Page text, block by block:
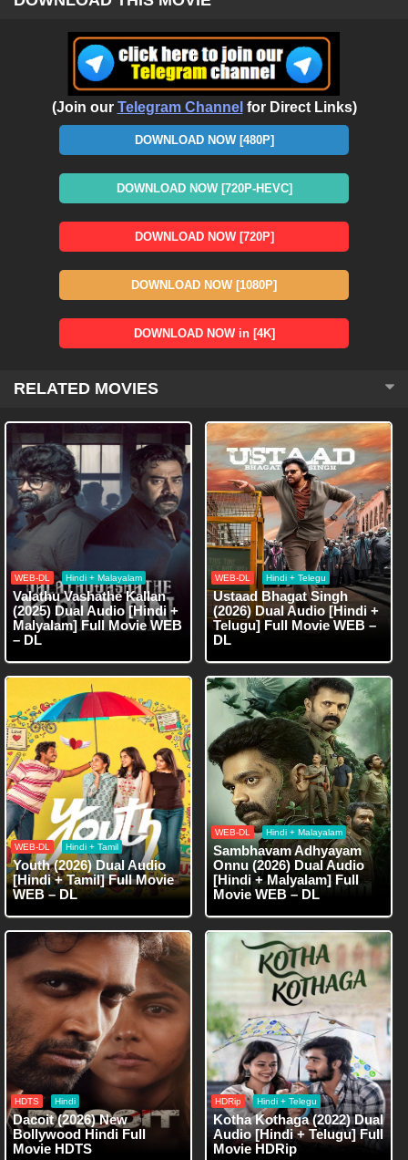
(Join our Telegram Channel for Direct Links)
DOWNLOAD NOW [480P]
DOWNLOAD NOW [720P-HEVC]
DOWNLOAD NOW [720P]
DOWNLOAD NOW [1080P]
DOWNLOAD NOW in [4K]
RELATED MOVIES
WEB-DL Hindi + Malayalam
Valathu Vashathe Kallan
(2025) Dual Audio [Hindi +
Malyalam] Full Movie WEB
– DL
WEB-DL Hindi + Telegu
Ustaad Bhagat Singh
(2026) Dual Audio [Hindi +
Telugu] Full Movie WEB –
DL
WEB-DL Hindi + Tamil
Youth (2026) Dual Audio
[Hindi + Tamil] Full Movie
WEB – DL
WEB-DL Hindi + Malayalam
Sambhavam Adhyayam
Onnu (2026) Dual Audio
[Hindi + Malyalam] Full
Movie WEB – DL
HDTS Hindi
Dacoit (2026) New
Bollywood Hindi Full
Movie HDTS
HDRip Hindi + Telegu
Kotha Kothaga (2022) Dual
Audio [Hindi + Telugu] Full
Movie HDRip